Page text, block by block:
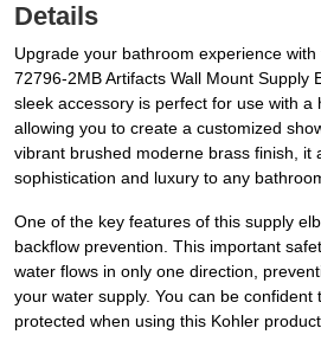
Details
Upgrade your bathroom experience
72796-2MB Artifacts Wall Mount Supply
sleek accessory is perfect for use with a
allowing you to create a customized
vibrant brushed moderne brass finish, it
sophistication and luxury to any
One of the key features of this supply
backflow prevention. This important
water flows in only one direction,
your water supply. You can be
protected when using this Kohler product.